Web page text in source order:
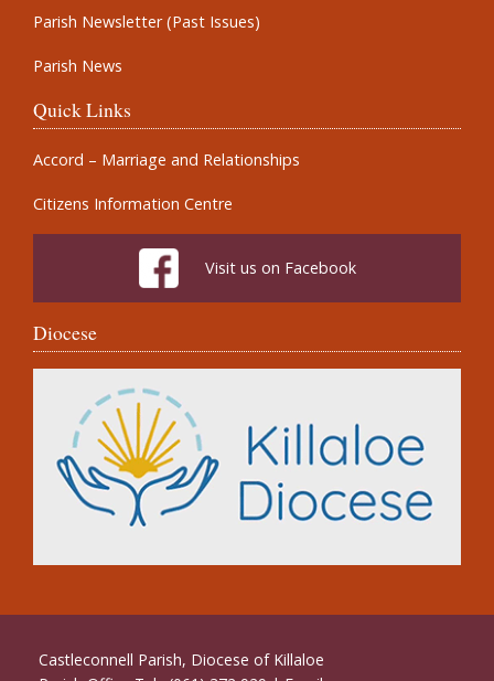
Parish Newsletter (Past Issues)
Parish News
Quick Links
Accord – Marriage and Relationships
Citizens Information Centre
Visit us on Facebook
Diocese
Castleconnell Parish, Diocese of Killaloe